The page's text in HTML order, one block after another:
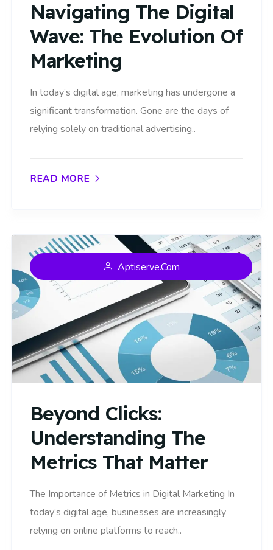
Navigating The Digital
Wave: The Evolution Of
Marketing
In today’s digital age, marketing has undergone a
significant transformation. Gone are the days of
relying solely on traditional advertising..
READ MORE
Beyond Clicks:
Understanding The
Metrics That Matter
Aptiserve.com
The Importance of Metrics in Digital Marketing In
today’s digital age, businesses are increasingly
relying on online platforms to reach..